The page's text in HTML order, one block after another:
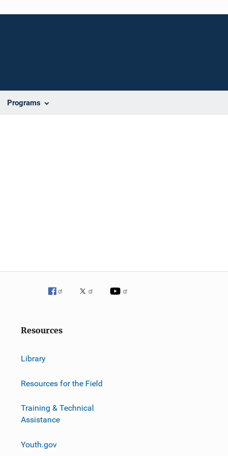
Programs
Resources
Library
Resources for the Field
Training & Technical
Assistance
Youth.gov